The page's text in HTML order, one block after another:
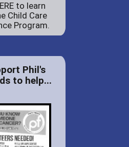
to learn
Child Care
Program.
Phil's
to help...